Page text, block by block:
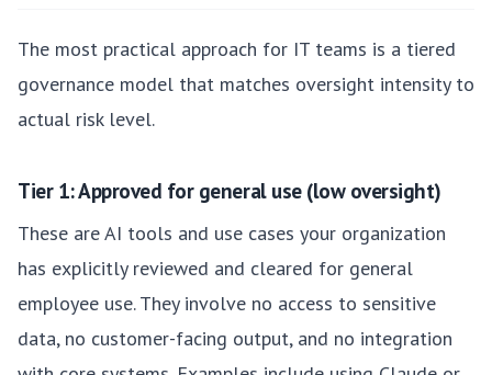
The most practical approach for IT teams is a tiered
governance model that matches oversight intensity to
actual risk level.
Tier 1: Approved for general use (low oversight)
These are AI tools and use cases your organization
has explicitly reviewed and cleared for general
employee use. They involve no access to sensitive
data, no customer-facing output, and no integration